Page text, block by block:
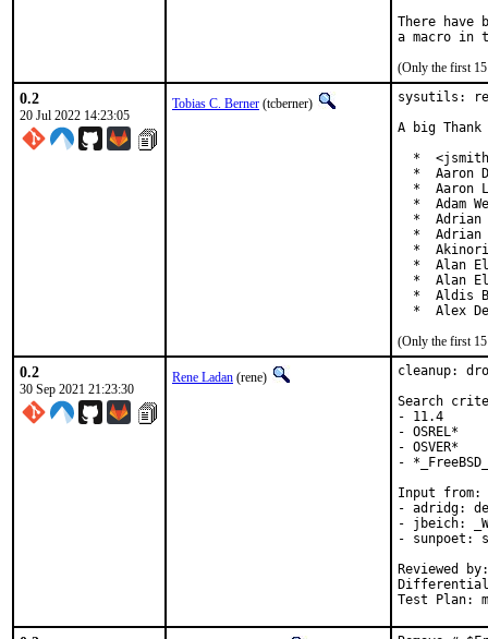
There have
(Only the first 15
0.2
20 Jul 2022 14:23:05
Tobias C. Berner (tcberner)
sysutils:
A big
*
*  Aaron
*  Aaron
*  Adam
*  Adrian
*  Adrian
*
*  Alan
*  Alan
*  Aldis
*  Alex
(Only the first 15
0.2
30 Sep 2021 21:23:30
Rene Ladan (rene)
cleanup:
Search
- 11.4
- OSREL*
- OSVER*
-
Input from:
- adridg:
- jbeich:
- sunpoet:
Reviewed by:	doceng, kde, multimedia, perl, python, ruby, rust
Test Plan: